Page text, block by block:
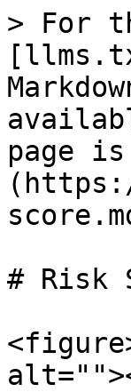
> For
page
# Risk